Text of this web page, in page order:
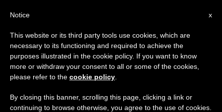
ETIQUETA
Posts Tagged ‘Charles
De Foucauld’
×
Important Notice
From July 27 to August 7 we will take our
annual break, taking advantage of the summer
period when less information is generated and
x
Notice
This website or its third party tools use cookies, which are
necessary to its functioning and required to achieve the
purposes illustrated in the cookie policy. If you want to know
more or withdraw your consent to all or some of the cookies,
please refer to the cookie policy
By closing this banner, scrolling this page, clicking a link or
continuing to browse otherwise, you agree to the use of cookies.